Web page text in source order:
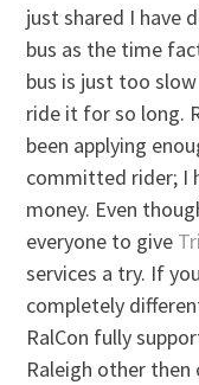
just shared I have
bus as the time
bus is just too
ride it for so long.
been applying
committed rider; I
money. Even
everyone to give
services a try. If
completely
RalCon fully
Raleigh other then